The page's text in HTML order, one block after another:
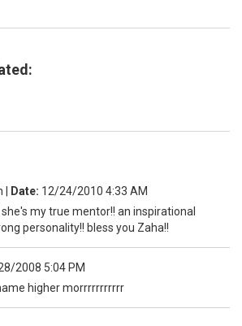
Date: 12/24/2010 4:33 AM
my true mentor!! an inspirational
personality!! bless you Zaha!!
2008 5:04 PM
higher morrrrrrrrrrr